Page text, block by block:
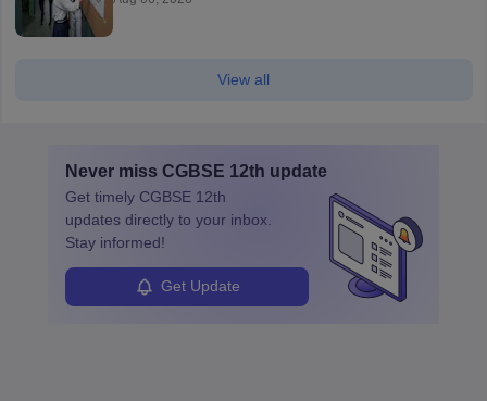
View all
Never miss CGBSE 12th update
Get timely CGBSE 12th
updates directly to your inbox.
Stay informed!
Get Update